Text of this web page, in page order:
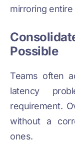
mirroring
Possible
Teams often
latency
requirement.
without a
ones.